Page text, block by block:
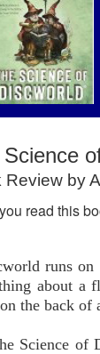
Review by
read this
runs
about a
the back of
Science of